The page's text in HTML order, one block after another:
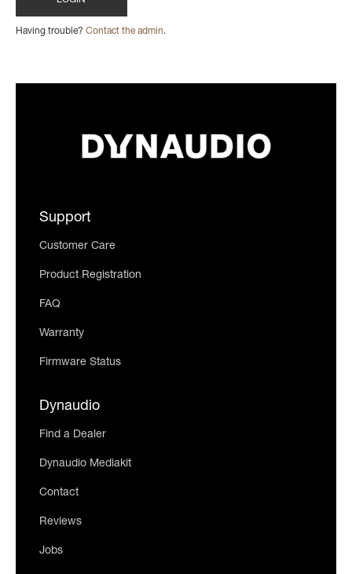
Having trouble? Contact the admin.
Support
Customer Care
Product Registration
FAQ
Warranty
Firmware Status
Dynaudio
Find a Dealer
Dynaudio Mediakit
Contact
Reviews
Jobs